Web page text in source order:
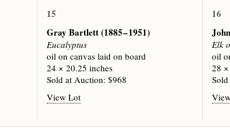
15
Gray Bartlett(1885 – 1951)
Eucalyptus
oil on canvas laid on board
24 × 20.25 inches
Sold at Auction: $968
View Lot
16
Elk
oil
28